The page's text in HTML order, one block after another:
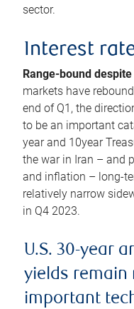
sector.
Interest
Range-bound
markets have
end of Q1, the
to be an important
year and 10year
the war in Iran – and
and inflation – long-
relatively narrow
in Q4 2023.
U.S. 30-year
yields remain
important